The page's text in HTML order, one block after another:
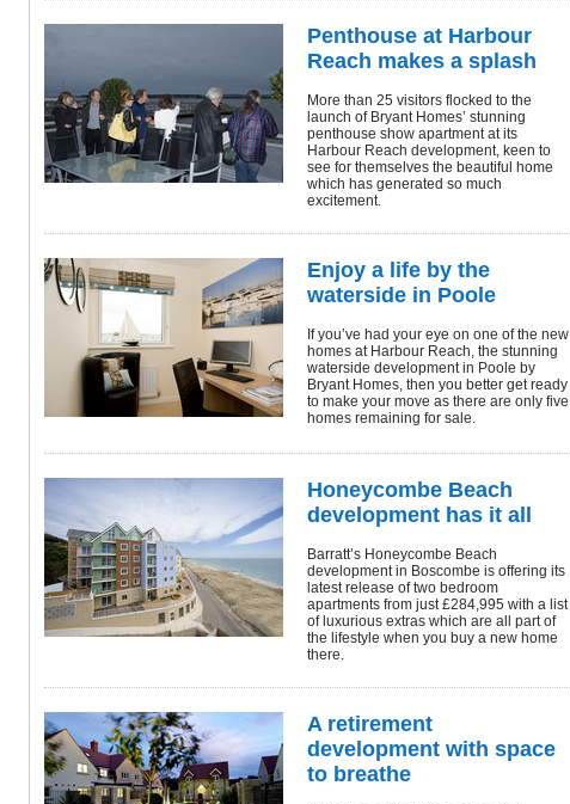
Penthouse at Harbour
Reach makes a splash
More than 25 visitors flocked to the
launch of Bryant Homes’ stunning
penthouse show apartment at its
Harbour Reach development, keen to
see for themselves the beautiful home
which has generated so much
excitement.
Enjoy a life by the
waterside in Poole
If you’ve had your eye on one of the new
homes at Harbour Reach, the stunning
waterside development in Poole by
Bryant Homes, then you better get ready
to make your move as there are only five
homes remaining for sale.
Honeycombe Beach
development has it all
Barratt’s Honeycombe Beach
development in Boscombe is offering its
latest release of two bedroom
apartments from just £284,995 with a list
of luxurious extras which are all part of
the lifestyle when you buy a new home
there.
A retirement
development with space
to breathe